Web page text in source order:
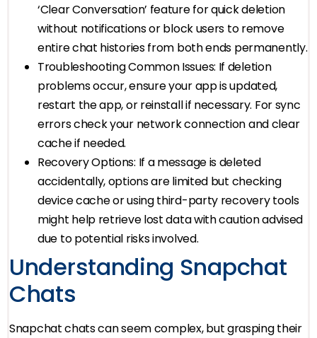
‘Clear Conversation’ feature for quick deletion
without notifications or block users to remove
entire chat histories from both ends permanently.
Troubleshooting Common Issues: If deletion
problems occur, ensure your app is updated,
restart the app, or reinstall if necessary. For sync
errors check your network connection and clear
cache if needed.
Recovery Options: If a message is deleted
accidentally, options are limited but checking
device cache or using third-party recovery tools
might help retrieve lost data with caution advised
due to potential risks involved.
Understanding Snapchat
Chats
Snapchat chats can seem complex, but grasping their